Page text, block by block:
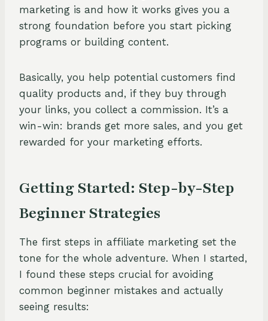
marketing is and how it works gives you a
strong foundation before you start picking
programs or building content.
Basically, you help potential customers find
quality products and, if they buy through
your links, you collect a commission. It’s a
win-win: brands get more sales, and you get
rewarded for your marketing efforts.
Getting Started: Step-by-Step
Beginner Strategies
The first steps in affiliate marketing set the
tone for the whole adventure. When I started,
I found these steps crucial for avoiding
common beginner mistakes and actually
seeing results: